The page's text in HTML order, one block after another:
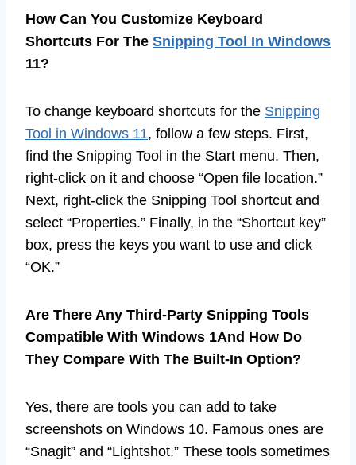
How Can You Customize Keyboard
Shortcuts For The Snipping Tool In Windows
11?
To change keyboard shortcuts for the Snipping
Tool in Windows 11, follow a few steps. First,
find the Snipping Tool in the Start menu. Then,
right-click on it and choose “Open file location.”
Next, right-click the Snipping Tool shortcut and
select “Properties.” Finally, in the “Shortcut key”
box, press the keys you want to use and click
“OK.”
Are There Any Third-Party Snipping Tools
Compatible With Windows 1And How Do
They Compare With The Built-In Option?
Yes, there are tools you can add to take
screenshots on Windows 10. Famous ones are
“Snagit” and “Lightshot.” These tools sometimes